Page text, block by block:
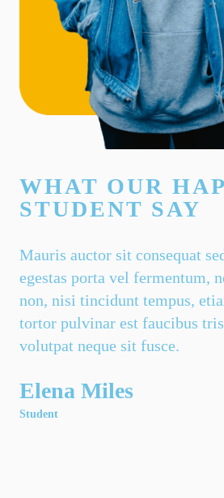
WHAT OUR
STUDENT SAY
Mauris auctor sit consequat
egestas porta vel fermentum,
non, nisi tincidunt tempus,
tortor pulvinar est faucibus
volutpat neque sit fusce.
Elena Miles
Student